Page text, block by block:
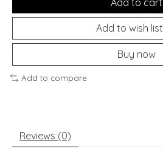
Add to cart
Add to wish list
Buy now
Add to compare
Reviews (0)